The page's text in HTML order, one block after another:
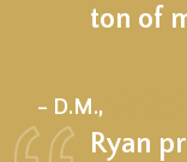
ton of
– D.M.,
Ryan